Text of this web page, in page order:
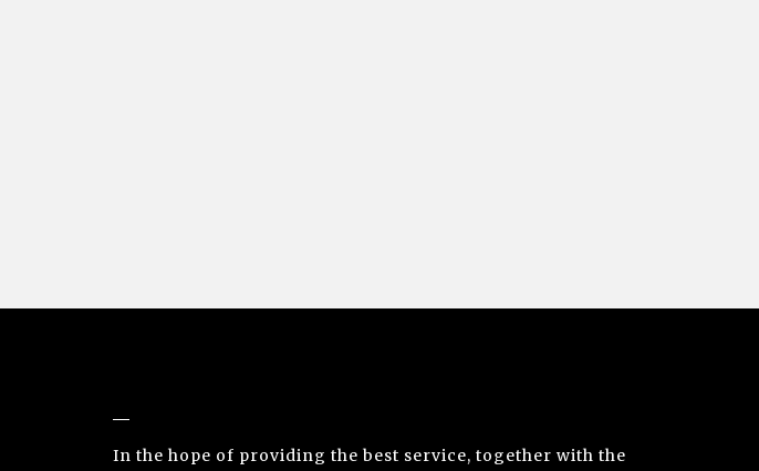
In the hope of providing the best service, together with the